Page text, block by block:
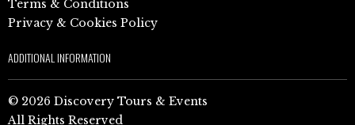
Terms & Conditions
Privacy & Cookies Policy
ADDITIONAL INFORMATION
© 2026 Discovery Tours & Events
All Rights Reserved